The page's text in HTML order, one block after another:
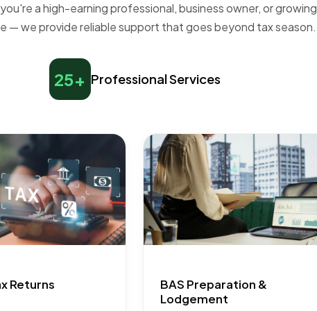
a high-earning professional, business owner, or growing
— we provide reliable support that goes beyond tax season.
25+ Professional Services
Returns
BAS Preparation &
Lodgement